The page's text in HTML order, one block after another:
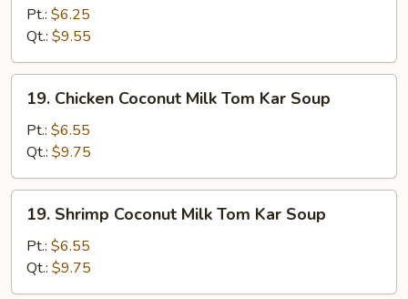
Shrimp
Soup
Pt.: $6.25
Qt.: $9.55
Chicken
Coconut
Milk
Tom
Kar
Soup
19. Chicken Coconut Milk Tom Kar Soup
Pt.: $6.55
Qt.: $9.75
Shrimp
Coconut
Milk
Tom
19. Shrimp Coconut Milk Tom Kar Soup
Pt.: $6.55
Qt.: $9.75